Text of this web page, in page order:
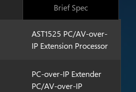
Brief Spec
AST1525 PC/AV-over-
IP Extension Processor
PC-over-IP Extender
PC/AV-over-IP